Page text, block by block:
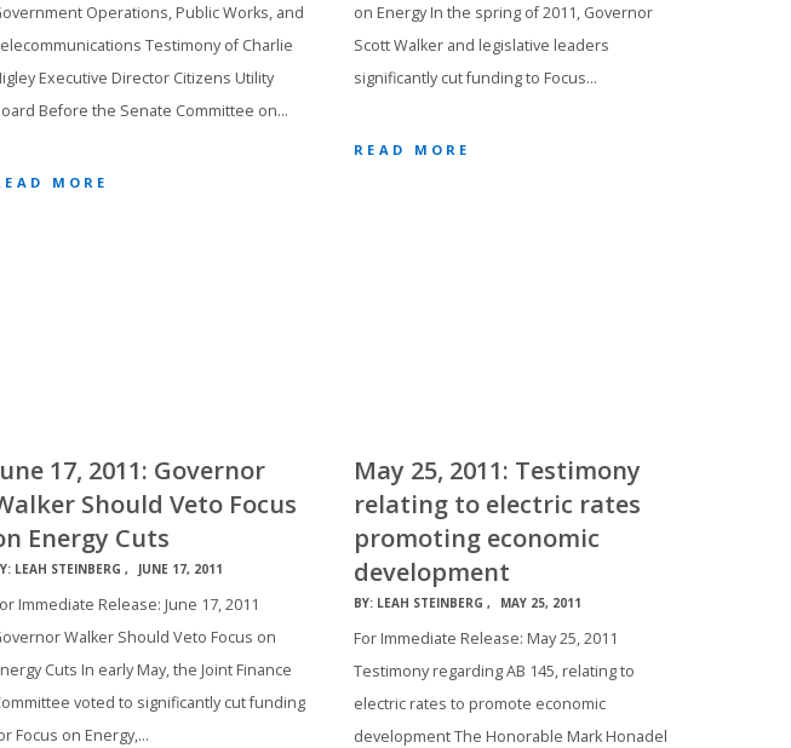
Operations, Public Works, and
Testimony of Charlie
Executive Director Citizens Utility
Before the Senate Committee on…
MORE
on Energy In the spring of 2011, Governor
Scott Walker and legislative leaders
significantly cut funding to Focus…
READ MORE
17, 2011: Governor
Should Veto Focus
Energy Cuts
LEAH STEINBERG JUNE 17, 2011
Immediate Release: June 17, 2011
Walker Should Veto Focus on
Cuts In early May, the Joint Finance
voted to significantly cut funding
Focus on Energy,…
May 25, 2011: Testimony
relating to electric rates
promoting economic
development
BY: LEAH STEINBERG MAY 25, 2011
For Immediate Release: May 25, 2011
Testimony regarding AB 145, relating to
electric rates to promote economic
development The Honorable Mark Honadel